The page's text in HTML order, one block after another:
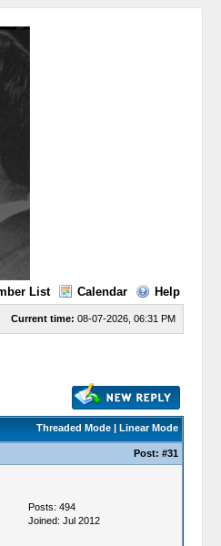
List Calendar Help
Current time: 08-07-2026, 06:31 PM
Threaded Mode| Linear Mode
Post: #31
Posts: 494
Joined: Jul 2012